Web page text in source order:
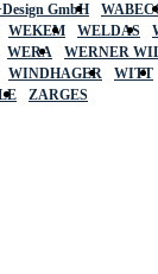
GmbH
WEKEM WELDAS
WERA WERNER
WINDHAGER WITT
ZARGES